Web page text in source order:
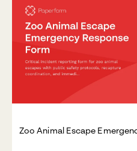
Zoo Animal Escape